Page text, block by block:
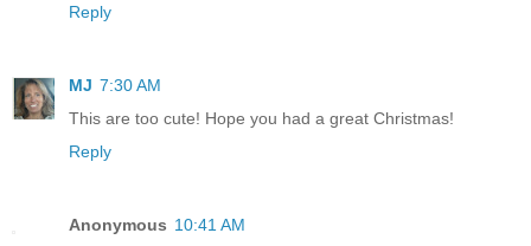
Reply
MJ 7:30 AM
This are too cute! Hope you had a great Christmas!
Reply
Anonymous 10:41 AM